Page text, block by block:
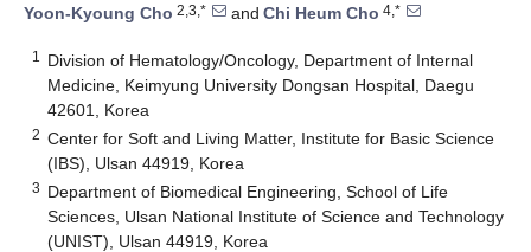
Yoon-Kyoung Cho 2,3,* and Chi Heum Cho 4,*
1
Division of Hematology/Oncology, Department of Internal
Medicine, Keimyung University Dongsan Hospital, Daegu
42601, Korea
2 Center for Soft and Living Matter, Institute for Basic Science
(IBS), Ulsan 44919, Korea
3 Department of Biomedical Engineering, School of Life
Sciences, Ulsan National Institute of Science and Technology
(UNIST), Ulsan 44919, Korea